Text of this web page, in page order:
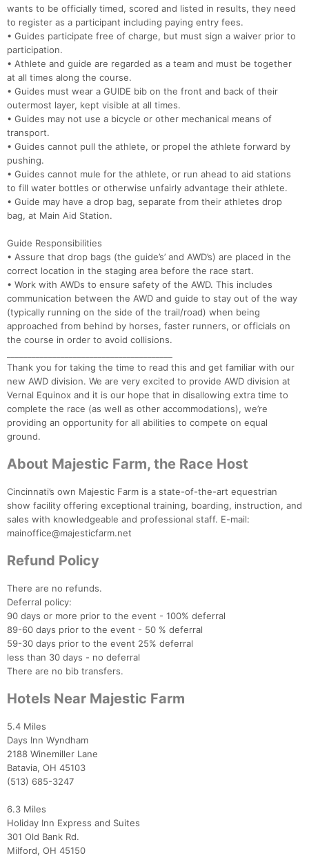
wants to be officially timed, scored and listed in results, they need
to register as a participant including paying entry fees.
• Guides participate free of charge, but must sign a waiver prior to
participation.
• Athlete and guide are regarded as a team and must be together
at all times along the course.
• Guides must wear a GUIDE bib on the front and back of their
outermost layer, kept visible at all times.
• Guides may not use a bicycle or other mechanical means of
transport.
• Guides cannot pull the athlete, or propel the athlete forward by
pushing.
• Guides cannot mule for the athlete, or run ahead to aid stations
to fill water bottles or otherwise unfairly advantage their athlete.
• Guide may have a drop bag, separate from their athletes drop
bag, at Main Aid Station.
Guide Responsibilities
• Assure that drop bags (the guide’s’ and AWD’s) are placed in the
correct location in the staging area before the race start.
• Work with AWDs to ensure safety of the AWD. This includes
communication between the AWD and guide to stay out of the way
(typically running on the side of the trail/road) when being
approached from behind by horses, faster runners, or officials on
the course in order to avoid collisions.
Thank you for taking the time to read this and get familiar with our
new AWD division. We are very excited to provide AWD division at
Vernal Equinox and it is our hope that in disallowing extra time to
complete the race (as well as other accommodations), we’re
providing an opportunity for all abilities to compete on equal
ground.
About Majestic Farm, the Race Host
Cincinnati’s own Majestic Farm is a state-of-the-art equestrian
show facility offering exceptional training, boarding, instruction, and
sales with knowledgeable and professional staff. E-mail:
mainoffice@majesticfarm.net
Refund Policy
There are no refunds.
Deferral policy:
90 days or more prior to the event - 100% deferral
89-60 days prior to the event - 50 % deferral
59-30 days prior to the event 25% deferral
less than 30 days - no deferral
There are no bib transfers.
Hotels Near Majestic Farm
5.4 Miles
Days Inn Wyndham
2188 Winemiller Lane
Batavia, OH 45103
(513) 685-3247
6.3 Miles
Holiday Inn Express and Suites
301 Old Bank Rd.
Milford, OH 45150